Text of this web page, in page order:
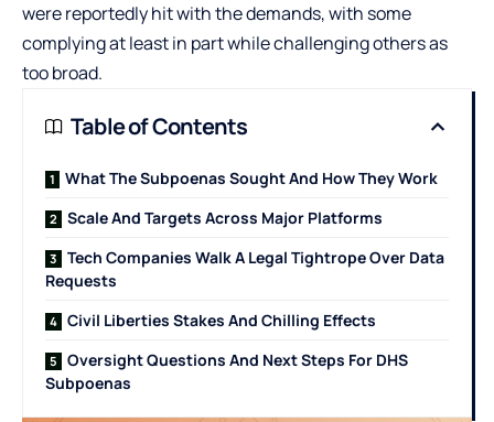
were reportedly hit with the demands, with some
complying at least in part while challenging others as
too broad.
Table of Contents
What The Subpoenas Sought And How They Work
Scale And Targets Across Major Platforms
Tech Companies Walk A Legal Tightrope Over Data
Requests
Civil Liberties Stakes And Chilling Effects
Oversight Questions And Next Steps For DHS
Subpoenas